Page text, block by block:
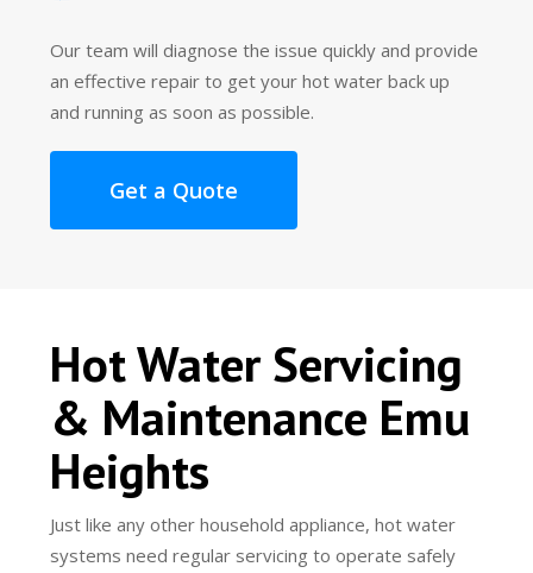
Our team will diagnose the issue quickly and provide
an effective repair to get your hot water back up
and running as soon as possible.
Get a Quote
Hot Water Servicing
& Maintenance Emu
Heights
Just like any other household appliance, hot water
systems need regular servicing to operate safely